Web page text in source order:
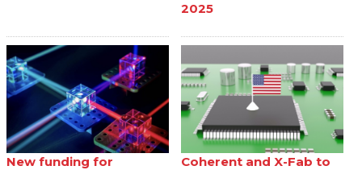
2025
New funding for
Coherent and X-Fab to